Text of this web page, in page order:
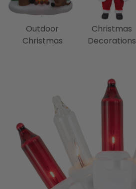
Outdoor
Christmas
Christmas
Decorations